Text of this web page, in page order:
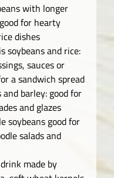
with longer
for hearty
dishes
soybeans and rice:
sauces or
a sandwich spread
barley: good for
and glazes
soybeans good for
salads and
made by